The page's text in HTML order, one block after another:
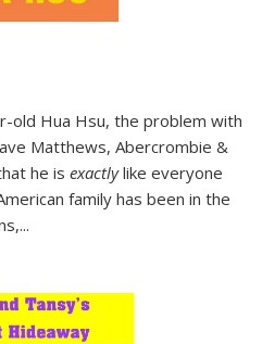
old Hua Hsu, the problem with
Matthews, Abercrombie &
he is exactlylike everyone
family has been in the
...